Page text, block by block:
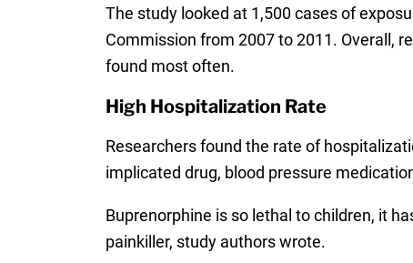
The study looked at 1,500 cases of
Commission from 2007 to 2011. Overall,
found most often.
High Hospitalization Rate
Researchers found the rate of
implicated drug, blood pressure
Buprenorphine is so lethal to children, it
painkiller, study authors wrote.